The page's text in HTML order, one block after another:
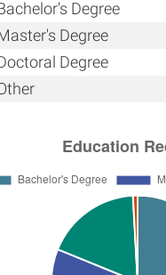
Degree
Degree
Degree